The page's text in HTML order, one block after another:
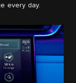
every day.